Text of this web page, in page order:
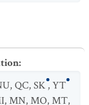
:
,QC,SK,YT
,MN,MO,MT,